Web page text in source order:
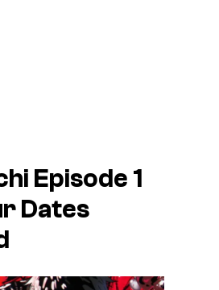
Episode 1
Dates